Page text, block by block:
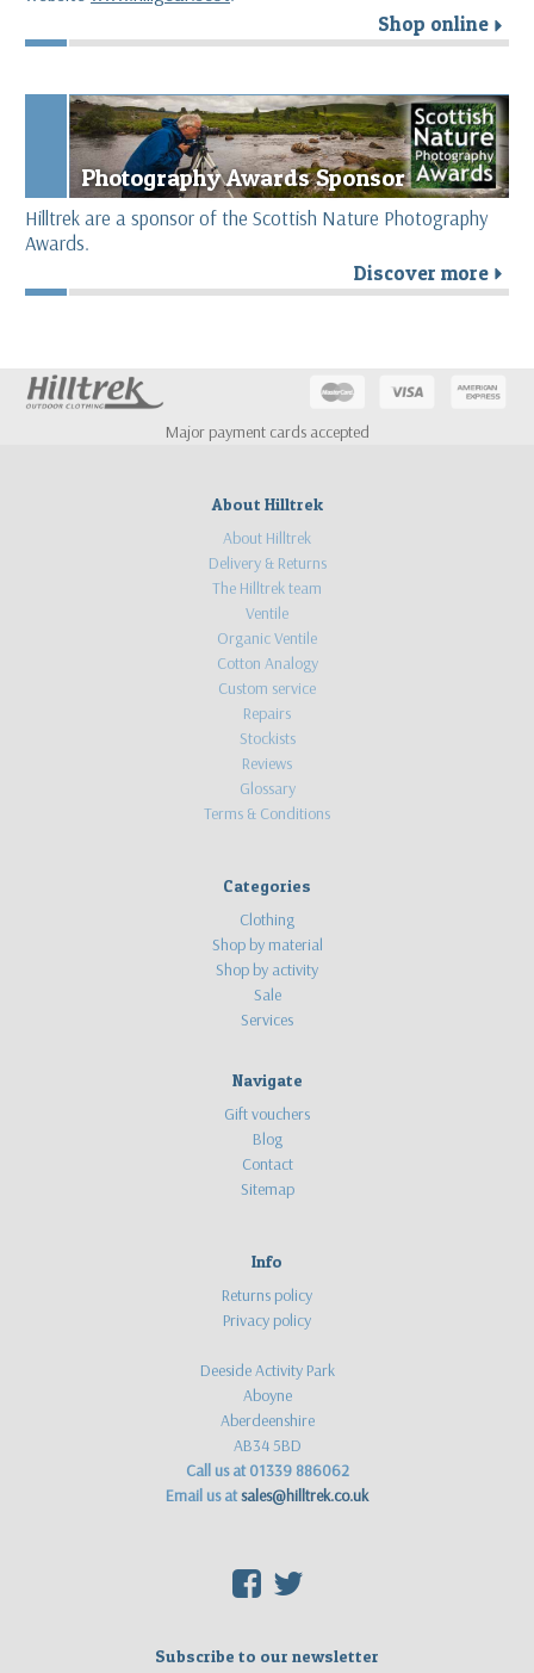
Shop online r
Photography Awards Sponsor
Hilltrek are a sponsor of the Scottish Nature Photography
Awards.
Discover more r
Major payment cards accepted
About Hilltrek
About Hilltrek
Delivery & Returns
The Hilltrek team
Ventile
Organic Ventile
Cotton Analogy
Custom service
Repairs
Stockists
Reviews
Glossary
Terms & Conditions
Categories
Clothing
Shop by material
Shop by activity
Sale
Services
Navigate
Gift vouchers
Blog
Contact
Sitemap
Info
Returns policy
Privacy policy
Deeside Activity Park
Aboyne
Aberdeenshire
AB34 5BD
Call us at 01339 886062
Email us atsales@hilltrek.co.uk
F T
Subscribe to our newsletter